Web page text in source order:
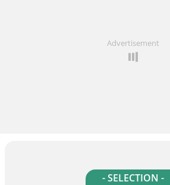
Advertisement
- SELECTION -